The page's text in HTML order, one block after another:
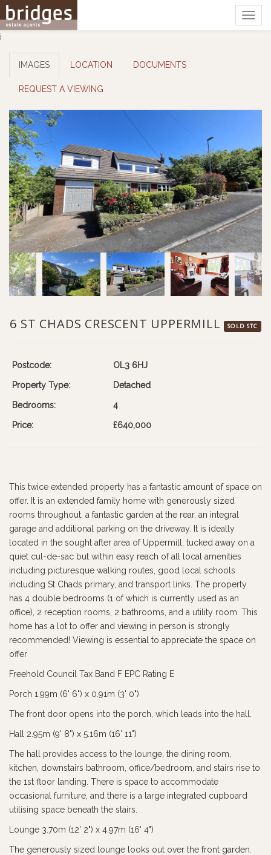
i
IMAGES LOCATION DOCUMENTS
REQUEST A VIEWING
6 ST CHADS CRESCENT UPPERMILL SOLD STC
Postcode: OL3 6HJ
Property Type: Detached
Bedrooms: 4
Price: £640,000
This twice extended property has a fantastic amount of space on
offer. It is an extended family home with generously sized
rooms throughout, a fantastic garden at the rear, an integral
garage and additional parking on the driveway. It is ideally
located in the sought after area of Uppermill, tucked away on a
quiet cul-de-sac but within easy reach of all local amenities
including picturesque walking routes, good local schools
including St Chads primary, and transport links. The property
has 4 double bedrooms (1 of which is currently used as an
office), 2 reception rooms, 2 bathrooms, and a utility room. This
home has a lot to offer and viewing in person is strongly
recommended! Viewing is essential to appreciate the space on
offer
Freehold Council Tax Band F EPC Rating E
Porch 1.99m (6' 6") x 0.91m (3' 0")
The front door opens into the porch, which leads into the hall.
Hall 2.95m (9' 8") x 5.16m (16' 11")
The hall provides access to the lounge, the dining room,
kitchen, downstairs bathroom, office/bedroom, and stairs rise to
the 1st floor landing. There is space to accommodate
occasional furniture, and there is a large integrated cupboard
utilising space beneath the stairs.
Lounge 3.70m (12' 2") x 4.97m (16' 4")
The generously sized lounge looks out over the front garden.